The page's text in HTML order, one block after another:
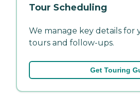
Tour Scheduling
We manage key details for
tours and follow-ups.
Get Touring